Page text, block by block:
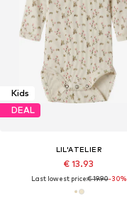
Kids
DEAL
LIL'ATELIER
€ 13.93
Last lowest price:€ 19.90-30%